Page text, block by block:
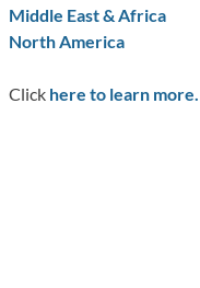
Middle East & Africa
North America
Click here to learn more.